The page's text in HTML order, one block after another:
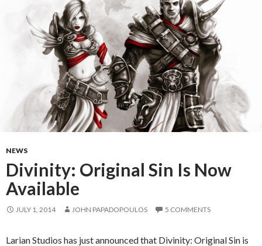
NEWS
Divinity: Original Sin Is Now
Available
JULY 1, 2014 JOHN PAPADOPOULOS 5 COMMENTS
Larian Studios has just announced that Divinity: Original Sin is